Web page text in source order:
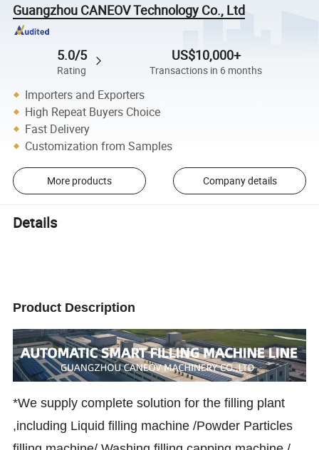
Guangzhou CANEOV Technology Co., Ltd
5.0/5
Rating
US$10,000+
Transactions in 6 months
Importers and Exporters
High Repeat Buyers Choice
Fast Delivery
Customization from Samples
More products Company details
Details
Product Description
*We supply complete solution for the filling plant
,including Liquid filling machine /Powder Particles